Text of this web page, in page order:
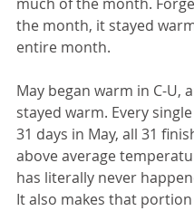
the month, it stayed
entire month.
May began warm in C-U,
stayed warm. Every
31 days in May, all 31
above average
has literally never
It also makes that